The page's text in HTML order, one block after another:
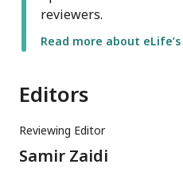
reviewers.
Read more about
Editors
Reviewing Editor
Samir Zaidi